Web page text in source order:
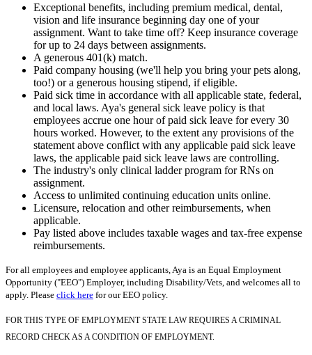
Exceptional benefits, including premium medical, dental,
vision and life insurance beginning day one of your
assignment. Want to take time off? Keep insurance coverage
for up to 24 days between assignments.
A generous 401(k) match.
Paid company housing (we'll help you bring your pets along,
too!) or a generous housing stipend, if eligible.
Paid sick time in accordance with all applicable state, federal,
and local laws. Aya's general sick leave policy is that
employees accrue one hour of paid sick leave for every 30
hours worked. However, to the extent any provisions of the
statement above conflict with any applicable paid sick leave
laws, the applicable paid sick leave laws are controlling.
The industry's only clinical ladder program for RNs on
assignment.
Access to unlimited continuing education units online.
Licensure, relocation and other reimbursements, when
applicable.
Pay listed above includes taxable wages and tax-free expense
reimbursements.
For all employees and employee applicants, Aya is an Equal Employment
Opportunity ("EEO") Employer, including Disability/Vets, and welcomes all to
apply. Please click here for our EEO policy.
FOR THIS TYPE OF EMPLOYMENT STATE LAW REQUIRES A CRIMINAL
RECORD CHECK AS A CONDITION OF EMPLOYMENT.